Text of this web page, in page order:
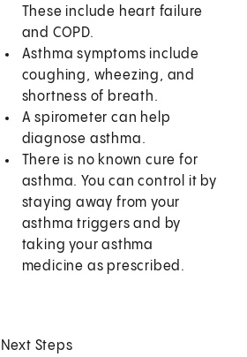
These include heart failure
and COPD.
Asthma symptoms include
coughing, wheezing, and
shortness of breath.
A spirometer can help
diagnose asthma.
There is no known cure for
asthma. You can control it by
staying away from your
asthma triggers and by
taking your asthma
medicine as prescribed.
Next Steps